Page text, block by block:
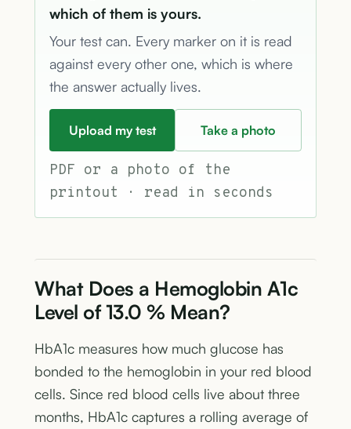
which of them is yours.
Your test can. Every marker on it is read
against every other one, which is where
the answer actually lives.
Upload my test Take a photo
PDF or a photo of the
printout · read in seconds
What Does a Hemoglobin A1c
Level of 13.0 % Mean?
HbA1c measures how much glucose has
bonded to the hemoglobin in your red blood
cells. Since red blood cells live about three
months, HbA1c captures a rolling average of